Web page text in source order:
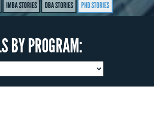
IMBA STORIES DBA STORIES PHD STORIES
BY PROGRAM: